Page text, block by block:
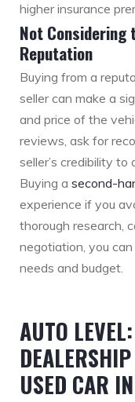
higher insurance
Not Considering
Reputation
Buying from a
seller can make a
and price of the
reviews, ask for
seller’s credibility
Buying a second-
experience if you
thorough research,
negotiation, you
needs and budget.
AUTO
USED CAR